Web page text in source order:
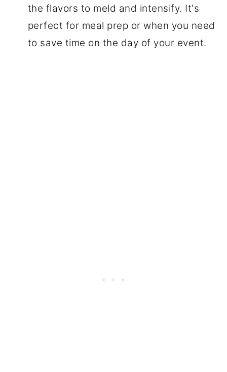
the flavors to meld and intensify. It's
perfect for meal prep or when you need
to save time on the day of your event.